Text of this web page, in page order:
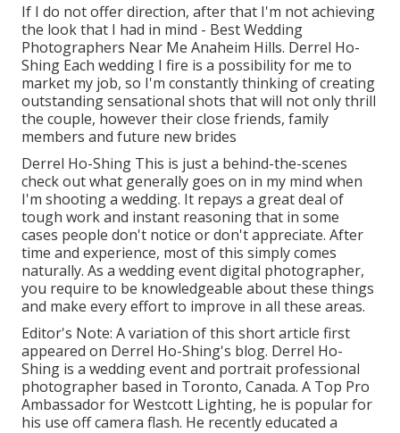
If I do not offer direction, after that I'm not achieving
the look that I had in mind - Best Wedding
Photographers Near Me Anaheim Hills. Derrel Ho-
Shing Each wedding I fire is a possibility for me to
market my job, so I'm constantly thinking of creating
outstanding sensational shots that will not only thrill
the couple, however their close friends, family
members and future new brides
Derrel Ho-Shing This is just a behind-the-scenes
check out what generally goes on in my mind when
I'm shooting a wedding. It repays a great deal of
tough work and instant reasoning that in some
cases people don't notice or don't appreciate. After
time and experience, most of this simply comes
naturally. As a wedding event digital photographer,
you require to be knowledgeable about these things
and make every effort to improve in all these areas.
Editor's Note: A variation of this short article first
appeared on Derrel Ho-Shing's blog. Derrel Ho-
Shing is a wedding event and portrait professional
photographer based in Toronto, Canada. A Top Pro
Ambassador for Westcott Lighting, he is popular for
his use off camera flash. He recently educated a